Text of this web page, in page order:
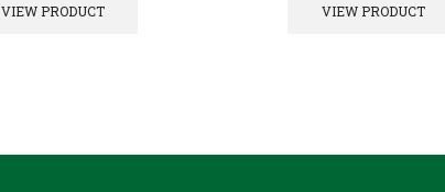
VIEW PRODUCT VIEW PRODUCT